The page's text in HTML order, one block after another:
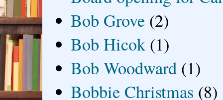
Bob Grove (2)
Bob Hicok (1)
Bob Woodward (1)
Bobbie Christmas (8)